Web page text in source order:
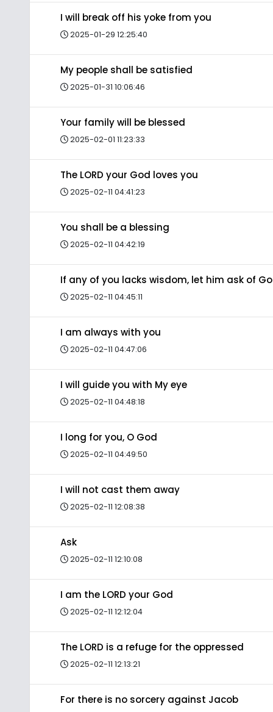
I will break off his yoke from you
2025-01-29 12:25:40
My people shall be satisfied
2025-01-31 10:06:46
Your family will be blessed
2025-02-01 11:23:33
The LORD your God loves you
2025-02-11 04:41:23
You shall be a blessing
2025-02-11 04:42:19
If any of you lacks wisdom, let him ask of
2025-02-11 04:45:11
I am always with you
2025-02-11 04:47:06
I will guide you with My eye
2025-02-11 04:48:18
I long for you, O God
2025-02-11 04:49:50
I will not cast them away
2025-02-11 12:08:38
Ask
2025-02-11 12:10:08
I am the LORD your God
2025-02-11 12:12:04
The LORD is a refuge for the oppressed
2025-02-11 12:13:21
For there is no sorcery against Jacob